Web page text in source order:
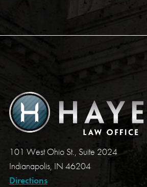
101 West Ohio St., Suite 2024
Indianapolis, IN 46204
Directions